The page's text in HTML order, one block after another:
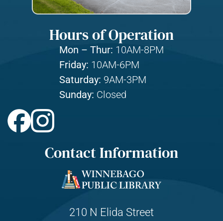
Hours of Operation
Mon – Thur: 10AM-8PM
Friday: 10AM-6PM
Saturday: 9AM-3PM
Sunday: Closed
Contact Information
210 N Elida Street